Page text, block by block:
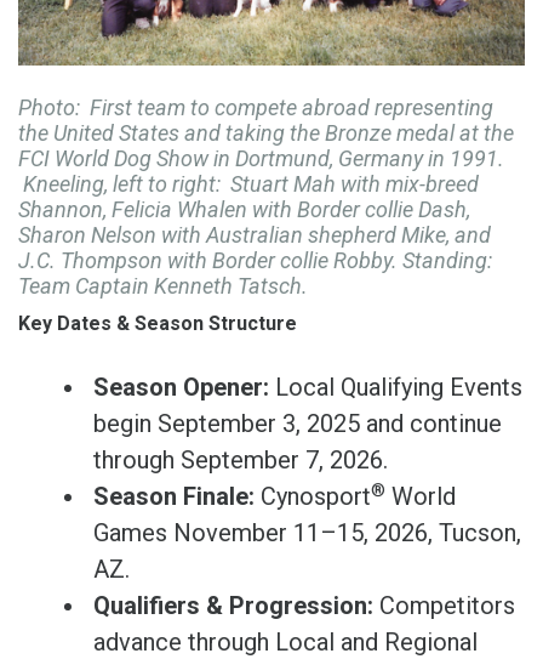
Photo: First team to compete abroad representing
the United States and taking the Bronze medal at the
FCI World Dog Show in Dortmund, Germany in 1991.
Kneeling, left to right: Stuart Mah with mix-breed
Shannon, Felicia Whalen with Border collie Dash,
Sharon Nelson with Australian shepherd Mike, and
J.C. Thompson with Border collie Robby. Standing:
Team Captain Kenneth Tatsch.
Key Dates & Season Structure
Season Opener: Local Qualifying Events
begin September 3, 2025 and continue
through September 7, 2026.
Season Finale: Cynosport® World
Games November 11–15, 2026, Tucson,
AZ.
Qualifiers & Progression: Competitors
advance through Local and Regional